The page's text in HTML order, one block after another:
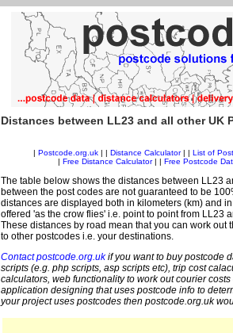
Distances between LL23 and all other UK
Postcode.org.uk| | Distance Calculator| | List of
Free Distance Calculator| | Free Postcode
The table below shows the distances between LL23
between the post codes are not guaranteed to be
distances are displayed both in kilometers (km) and
offered 'as the crow flies' i.e. point to point from LL23
These distances by road mean that you can work
to other postcodes i.e. your destinations.
Contact postcode.org.ukif you want to buy postcode
scripts (e.g. php scripts, asp scripts etc), trip cost
calculators, web functionality to work out courier
application designing that uses postcode info to
your project uses postcodes then postcode.org.uk